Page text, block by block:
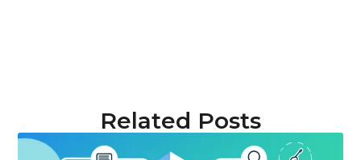
Related Posts